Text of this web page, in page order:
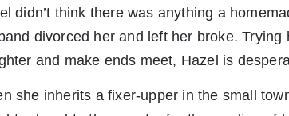
didn’t think there was anything a
divorced her and left her broke.
and make ends meet, Hazel is
she inherits a fixer-upper in the small